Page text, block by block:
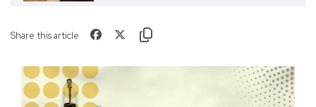
Share this article